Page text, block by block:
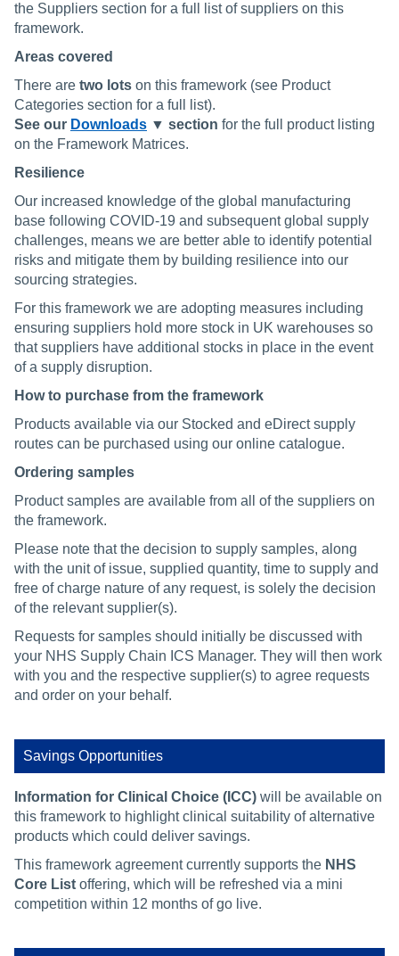
the Suppliers section for a full list of suppliers on this
framework.
Areas covered
There are two lots on this framework (see Product
Categories section for a full list).
See our Downloads ▼ section for the full product listing
on the Framework Matrices.
Resilience
Our increased knowledge of the global manufacturing
base following COVID-19 and subsequent global supply
challenges, means we are better able to identify potential
risks and mitigate them by building resilience into our
sourcing strategies.
For this framework we are adopting measures including
ensuring suppliers hold more stock in UK warehouses so
that suppliers have additional stocks in place in the event
of a supply disruption.
How to purchase from the framework
Products available via our Stocked and eDirect supply
routes can be purchased using our online catalogue.
Ordering samples
Product samples are available from all of the suppliers on
the framework.
Please note that the decision to supply samples, along
with the unit of issue, supplied quantity, time to supply and
free of charge nature of any request, is solely the decision
of the relevant supplier(s).
Requests for samples should initially be discussed with
your NHS Supply Chain ICS Manager. They will then work
with you and the respective supplier(s) to agree requests
and order on your behalf.
Savings Opportunities
Information for Clinical Choice (ICC) will be available on
this framework to highlight clinical suitability of alternative
products which could deliver savings.
This framework agreement currently supports the NHS
Core List offering, which will be refreshed via a mini
competition within 12 months of go live.